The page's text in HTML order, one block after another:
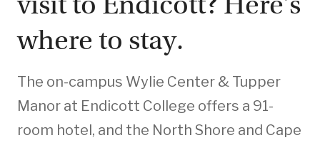
where to stay.
The on-campus Wylie Center & Tupper
Manor at Endicott College offers a 91-
room hotel, and the North Shore and Cape